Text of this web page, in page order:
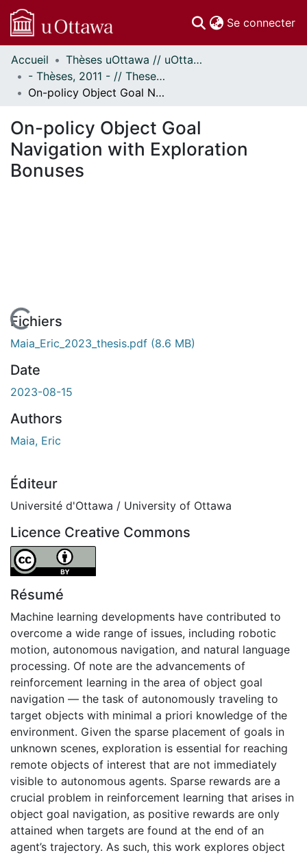
Se connecter
Communautés
et collections
Parcourir
À propos
Accueil
Thèses uOttawa // uOttawa Theses
- Thèses, 2011 - // Theses, 2011 -
On-policy Object Goal Navigation with Exploration Bonuses
On-policy Object Goal
Navigation with Exploration
Bonuses
En cours de chargement...
Fichiers
Maia_Eric_2023_thesis.pdf (8.6 MB)
Date
2023-08-15
Authors
Maia, Eric
Éditeur
Université d'Ottawa / University of Ottawa
Licence Creative Commons
Attribution 4.0 International
Résumé
Machine learning developments have contributed to
overcome a wide range of issues, including robotic
motion, autonomous navigation, and natural language
processing. Of note are the advancements of
reinforcement learning in the area of object goal
navigation — the task of autonomously traveling to
target objects with minimal a priori knowledge of the
environment. Given the sparse placement of goals in
unknown scenes, exploration is essential for reaching
remote objects of interest that are not immediately
visible to autonomous agents. Sparse rewards are a
crucial problem in reinforcement learning that arises in
object goal navigation, as positive rewards are only
attained when targets are found at the end of an
agent’s trajectory. As such, this work explores object